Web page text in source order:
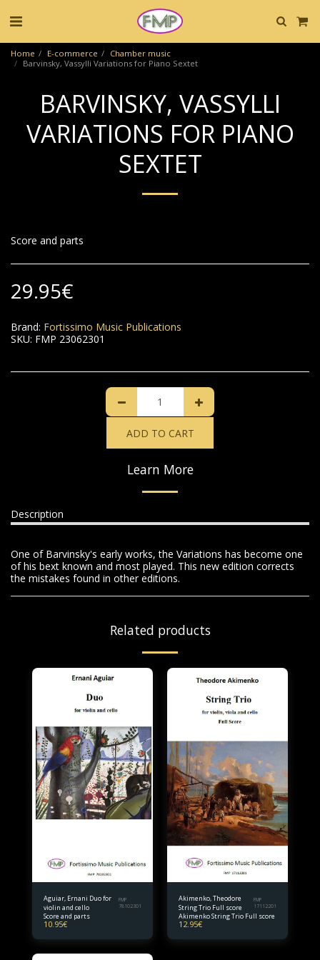
Home E-commerce
Chamber music
Barvinsky, Vassylli Variations for Piano Sextet
BARVINSKY, VASSYLLI
VARIATIONS FOR PIANO
SEXTET
Score and parts
29.95€
Brand: Fortissimo Music Publications
SKU: FMP 23062301
ADD TO CART
Learn More
Description
One of Barvinsky's early works, the Variations has become one
of his bext known and most played. This new edition corrects
the mistakes found in other editions.
Related products
Aguiar, Ernani Duo for
violin and cello
FMP
78102301
Score and parts
10.95€
Akimenko, Theodore
String Trio Full score
FMP
17112201
Akimenko String Trio Full score
12.95€